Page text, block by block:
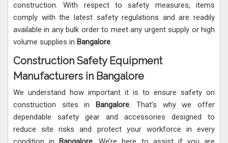
construction. With respect to safety measures, items
comply with the latest safety regulations and are readily
available in any bulk order to meet any urgent supply or high
volume supplies in Bangalore.
Construction Safety Equipment
Manufacturers in Bangalore
We understand how important it is to ensure safety on
construction sites in Bangalore. That’s why we offer
dependable safety gear and accessories designed to
reduce site risks and protect your workforce in every